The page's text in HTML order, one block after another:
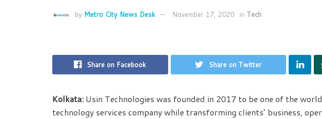
by Metro City News Desk November 17, 2020 in Tech
Share on Facebook Share on Twitter
Kolkata: Usin Technologies was founded in 2017 to be one of the
technology services company while transforming clients’ business,